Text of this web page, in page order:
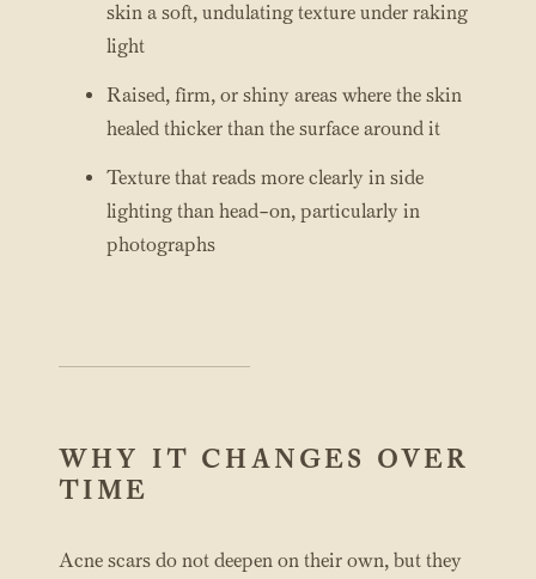
skin a soft, undulating texture under raking
light
Raised, firm, or shiny areas where the skin
healed thicker than the surface around it
Texture that reads more clearly in side
lighting than head-on, particularly in
photographs
WHY IT CHANGES OVER
TIME
Acne scars do not deepen on their own, but they